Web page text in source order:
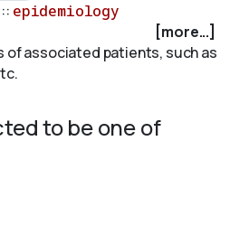
:: epidemiology
[more...]
associated patients, such as
to be one of